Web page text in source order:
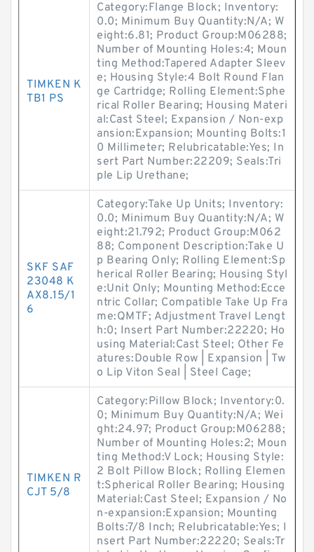
TIMKEN K
TB1 PS
Category:Flange Block; Inventory:
0.0; Minimum Buy Quantity:N/A; W
eight:6.81; Product Group:M06288;
Number of Mounting Holes:4; Moun
ting Method:Tapered Adapter Sleev
e; Housing Style:4 Bolt Round Flan
ge Cartridge; Rolling Element:Sphe
rical Roller Bearing; Housing Materi
al:Cast Steel; Expansion / Non-exp
ansion:Expansion; Mounting Bolts:1
0 Millimeter; Relubricatable:Yes; In
sert Part Number:22209; Seals:Tri
ple Lip Urethane;
SKF SAF
23048 K
AX8.15/1
6
Category:Take Up Units; Inventory:
0.0; Minimum Buy Quantity:N/A; W
eight:21.792; Product Group:M062
88; Component Description:Take U
p Bearing Only; Rolling Element:Sp
herical Roller Bearing; Housing Styl
e:Unit Only; Mounting Method:Ecce
ntric Collar; Compatible Take Up Fra
me:QMTF; Adjustment Travel Lengt
h:0; Insert Part Number:22220; Ho
using Material:Cast Steel; Other Fe
atures:Double Row | Expansion | Tw
o Lip Viton Seal | Steel Cage;
TIMKEN R
CJT 5/8
Category:Pillow Block; Inventory:0.
0; Minimum Buy Quantity:N/A; Wei
ght:24.97; Product Group:M06288;
Number of Mounting Holes:2; Moun
ting Method:V Lock; Housing Style:
2 Bolt Pillow Block; Rolling Elemen
t:Spherical Roller Bearing; Housing
Material:Cast Steel; Expansion / No
n-expansion:Expansion; Mounting
Bolts:7/8 Inch; Relubricatable:Yes; I
nsert Part Number:22220; Seals:Tr